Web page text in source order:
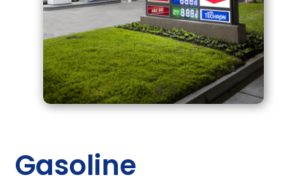
Gasoline